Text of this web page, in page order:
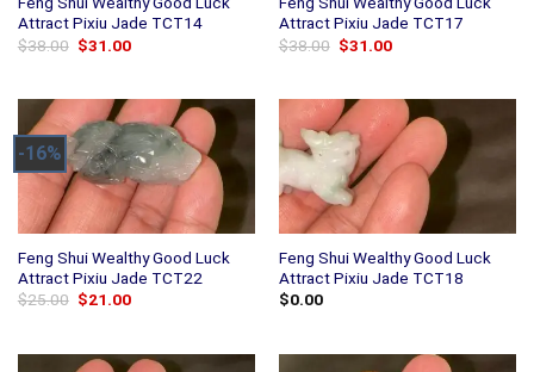
Attract Pixiu Jade TCT14
$38.00 Original
$31.00Current
Attract Pixiu Jade TCT17
$38.00 Original
$31.00Current
-16%
Feng Shui Wealthy Good Luck
Attract Pixiu Jade TCT22
$25.00 Original
$21.00Current
Feng Shui Wealthy Good Luck
Attract Pixiu Jade TCT18
$0.00